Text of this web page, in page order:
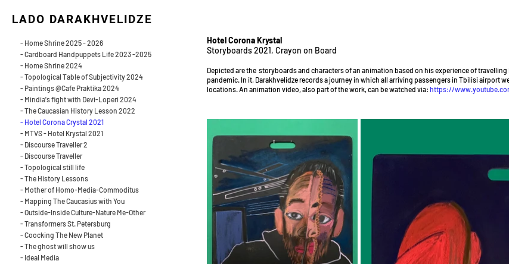
- Home Shrine 2025 - 2026
- Cardboard Handpuppets Life 2023 -2025
- Home Shrine 2024
- Topological Table of Subjectivity 2024
- Paintings @Cafe Praktika 2024
- Mindia's fight with Devi-Loperi 2024
- The Caucasian History Lesson 2022
- Hotel Corona Crystal 2021
- MTVS - Hotel Krystal 2021
- Discourse Traveller 2
- Discourse Traveller
- Topological still life
- The History Lessons
- Mother of Homo-Media-Commoditus
- Mapping The Caucasius with You
- Outside-Inside Culture-Nature Me-Other
- Transformers St. Petersburg
- Coocking The New Planet
- The ghost will show us
- Ideal Media
LADO DARAKHVELIDZE
Hotel Corona Krystal
Storyboards 2021, Crayon on Board
Depicted are the storyboards and characters of an animation based on his experience of
pandemic. In it, Darakhvelidze records a journey in which all arriving passengers in Tbilisi airport
locations. An animation video, also part of the work, can be watched via: https://